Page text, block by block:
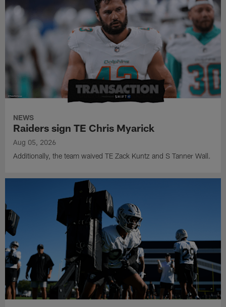
NEWS
Raiders sign TE Chris Myarick
Aug 05, 2026
Additionally, the team waived TE Zack Kuntz and S Tanner Wall.